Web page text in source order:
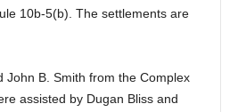
10b-5(b). The settlements are
John B. Smith from the Complex
assisted by Dugan Bliss and